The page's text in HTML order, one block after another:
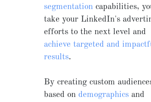
segmentation capabilities,
take your LinkedIn's
efforts to the next level and
achieve targeted and
results.
By creating custom
based ondemographics and